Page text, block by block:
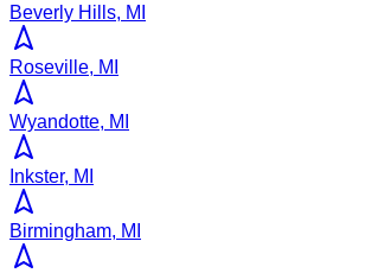
Beverly Hills, MI
Roseville, MI
Wyandotte, MI
Inkster, MI
Birmingham, MI